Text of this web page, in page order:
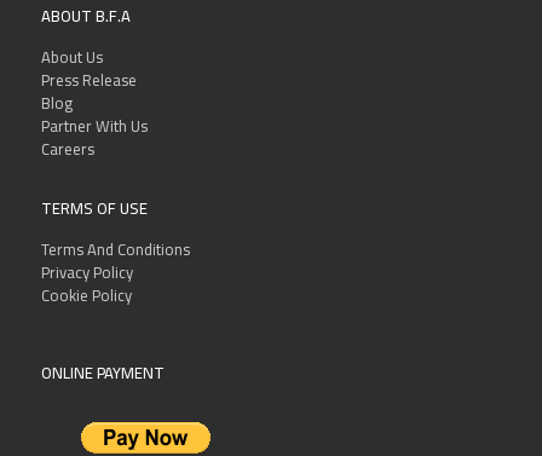
ABOUT B.F.A
About Us
Press Release
Blog
Partner With Us
Careers
TERMS OF USE
Terms And Conditions
Privacy Policy
Cookie Policy
ONLINE PAYMENT